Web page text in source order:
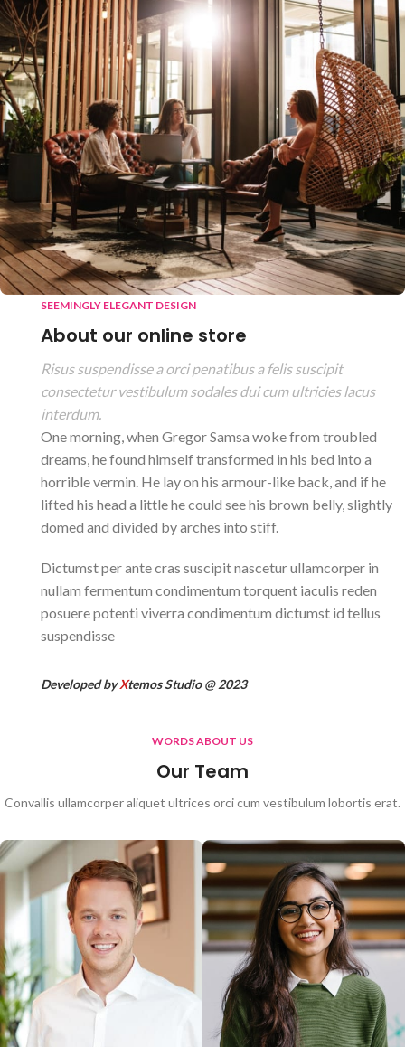
SEEMINGLY ELEGANT DESIGN
About our online store
Risus suspendisse a orci penatibus a felis suscipit
consectetur vestibulum sodales dui cum ultricies lacus
interdum.
One morning, when Gregor Samsa woke from troubled
dreams, he found himself transformed in his bed into a
horrible vermin. He lay on his armour-like back, and if he
lifted his head a little he could see his brown belly, slightly
domed and divided by arches into stiff.
Dictumst per ante cras suscipit nascetur ullamcorper in
nullam fermentum condimentum torquent iaculis reden
posuere potenti viverra condimentum dictumst id tellus
suspendisse
Developed byXtemos Studio @ 2023
WORDS ABOUT US
Our Team
Convallis ullamcorper aliquet ultrices orci cum vestibulum lobortis erat.